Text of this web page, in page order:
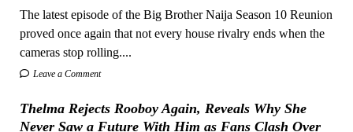
The latest episode of the Big Brother Naija Season 10 Reunion
proved once again that not every house rivalry ends when the
cameras stop rolling....
Leave a Comment
Thelma Rejects Rooboy Again, Reveals Why She
Never Saw a Future With Him as Fans Clash Over